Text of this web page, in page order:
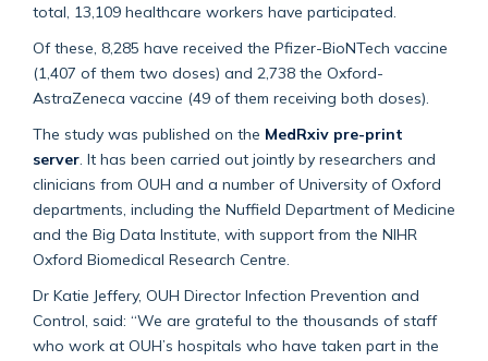
total, 13,109 healthcare workers have participated.
Of these, 8,285 have received the Pfizer-BioNTech vaccine
(1,407 of them two doses) and 2,738 the Oxford-
AstraZeneca vaccine (49 of them receiving both doses).
The study was published on the MedRxiv pre-print
server . It has been carried out jointly by researchers and
clinicians from OUH and a number of University of Oxford
departments, including the Nuffield Department of Medicine
and the Big Data Institute, with support from the NIHR
Oxford Biomedical Research Centre.
Dr Katie Jeffery, OUH Director Infection Prevention and
Control, said: “We are grateful to the thousands of staff
who work at OUH’s hospitals who have taken part in the